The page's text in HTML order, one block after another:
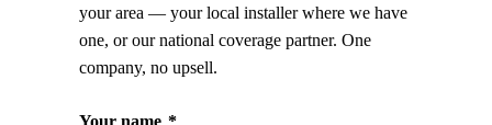
your area — your local installer where we have
one, or our national coverage partner. One
company, no upsell.
Your name *